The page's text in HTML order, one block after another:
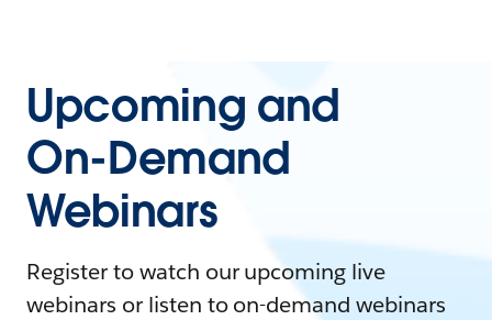
Upcoming and
On-Demand
Webinars
Register to watch our upcoming live
webinars or listen to on-demand webinars